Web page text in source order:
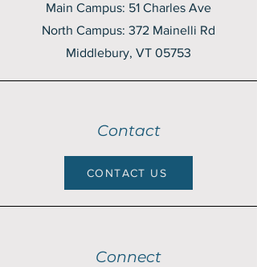
Main Campus: 51 Charles Ave
North Campus: 372 Mainelli Rd
Middlebury, VT 05753
Contact
CONTACT US
Connect